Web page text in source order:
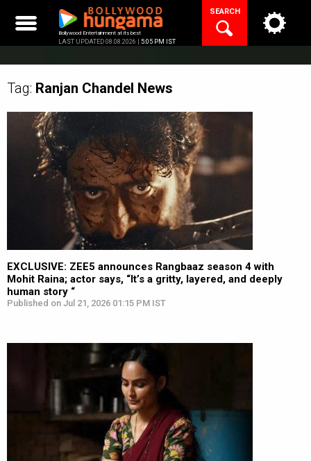
content
Bollywood Entertainment at its best
LAST UPDATED 08.08.2026 | 5:05 PM IST
SEARCH
Tag: Ranjan Chandel News
EXCLUSIVE: ZEE5 announces Rangbaaz season 4 with
Mohit Raina; actor says, “It’s a gritty, layered, and deeply
human story “
Published on Jul 21, 2026 01:15 PM IST